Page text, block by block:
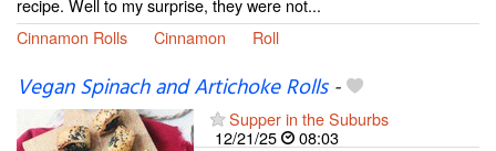
recipe. Well to my surprise, they were not...
Cinnamon Rolls
Cinnamon Roll
Vegan Spinach and Artichoke Rolls-
Supper in the Suburbs
12/21/25
08:03